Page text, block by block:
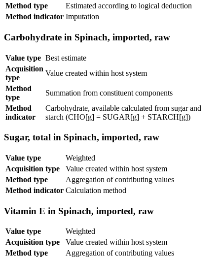
Method type
Estimated according to logical deduction
Method indicator Imputation
Carbohydrate in Spinach, imported, raw
Value type Best estimate
Acquisition
type
Value created within host system
Method
type
Summation from constituent components
Method
indicator
Carbohydrate, available calculated from sugar and
starch (CHO[g] = SUGAR[g] + STARCH[g])
Sugar, total in Spinach, imported, raw
Value type
Weighted
Acquisition type
Value created within host system
Method type
Aggregation of contributing values
Method indicator Calculation method
Vitamin E in Spinach, imported, raw
Value type
Weighted
Acquisition type
Value created within host system
Method type
Aggregation of contributing values